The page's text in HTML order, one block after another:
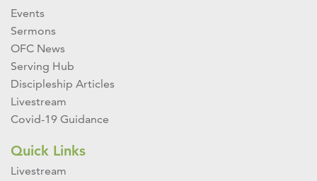
Events
Sermons
OFC News
Serving Hub
Discipleship Articles
Livestream
Covid-19 Guidance
Quick Links
Livestream